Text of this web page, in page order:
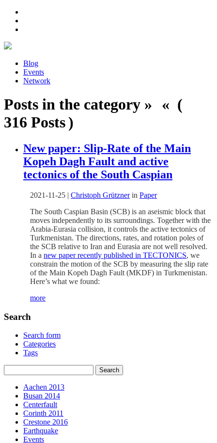
Blog
Events
Network
Posts in the category » « (
316 Posts )
New paper: Slip-Rate of the Main
Kopeh Dagh Fault and active
tectonics of the South Caspian
2021-11-25 | Christoph Grütznerin Paper
The South Caspian Basin (SCB) is an aseismic block that
moves independently to its surroundings. Together with the
Arabia-Eurasia collision, it controls the active tectonics of
Turkmenistan. The directions, rates, and rotation poles of
the SCB relative to Iran and Eurasia are not well resolved.
In a new paper recently published in TECTONICS, we
constrain the motion of the SCB by measuring the slip rate
of the Main Kopeh Dagh Fault (MKDF) in Turkmenistan.
Here’s what we found:
more
Search
Search form
Categories
Tags
Aachen 2013
Busan 2014
Centerfault
Corinth 2011
Crestone 2016
Earthquake
Events